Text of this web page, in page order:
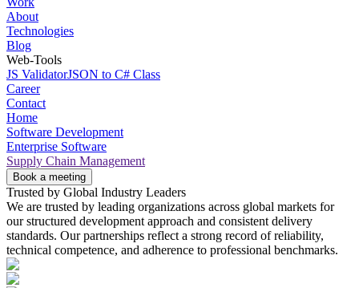
About
Technologies
Blog
Web-Tools
JS ValidatorJSON to C# Class
Career
Contact
Home
Software Development
Enterprise Software
Supply Chain Management
Book a meeting
Trusted by Global Industry Leaders
We are trusted by leading organizations across global markets for
our structured development approach and consistent delivery
standards. Our partnerships reflect a strong record of reliability,
technical competence, and adherence to professional benchmarks.